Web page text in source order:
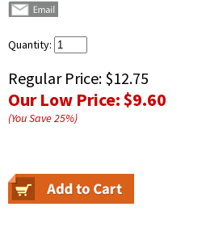
Quantity:
Regular Price: $12.75
Our Low Price:$9.60
(You Save25%)